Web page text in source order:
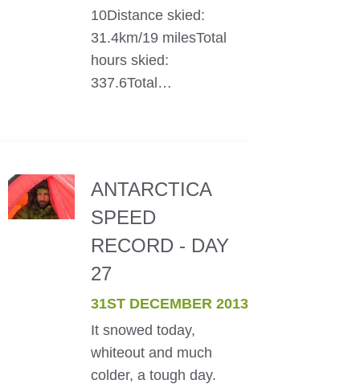
10Distance skied:
31.4km/19 milesTotal
hours skied:
337.6Total…
ANTARCTICA
SPEED
RECORD - DAY
27
31ST DECEMBER 2013
It snowed today,
whiteout and much
colder, a tough day.